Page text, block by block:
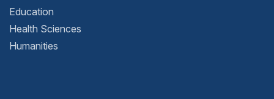
Education
Health Sciences
Humanities